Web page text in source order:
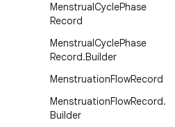
MenstrualCyclePhase
Record
MenstrualCyclePhase
Record.Builder
MenstruationFlowRecord
MenstruationFlowRecord.
Builder